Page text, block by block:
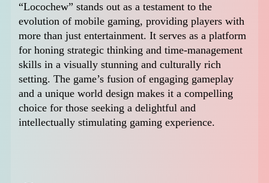
“Locochew” stands out as a testament to the
evolution of mobile gaming, providing players with
more than just entertainment. It serves as a platform
for honing strategic thinking and time-management
skills in a visually stunning and culturally rich
setting. The game’s fusion of engaging gameplay
and a unique world design makes it a compelling
choice for those seeking a delightful and
intellectually stimulating gaming experience.